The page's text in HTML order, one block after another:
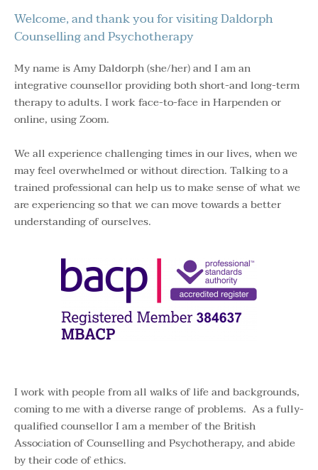
Welcome, and thank you for visiting Daldorph
Counselling and Psychotherapy
My name is Amy Daldorph (she/her) and I am an
integrative counsellor providing both short-and long-term
therapy to adults. I work face-to-face in Harpenden or
online, using Zoom.
We all experience challenging times in our lives, when we
may feel overwhelmed or without direction. Talking to a
trained professional can help us to make sense of what we
are experiencing so that we can move towards a better
understanding of ourselves.
I work with people from all walks of life and backgrounds,
coming to me with a diverse range of problems.  As a fully-
qualified counsellor I am a member of the British
Association of Counselling and Psychotherapy, and abide
by their code of ethics.